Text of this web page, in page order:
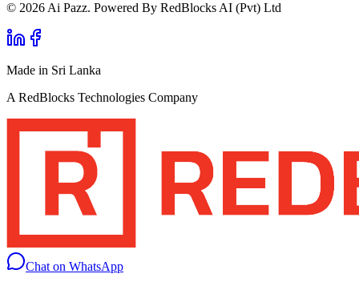
© 2026 Ai Pazz. Powered By RedBlocks AI (Pvt) Ltd
Made in Sri Lanka
A RedBlocks Technologies Company
Chat on WhatsApp